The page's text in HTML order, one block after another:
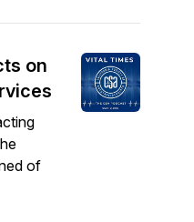
on
of